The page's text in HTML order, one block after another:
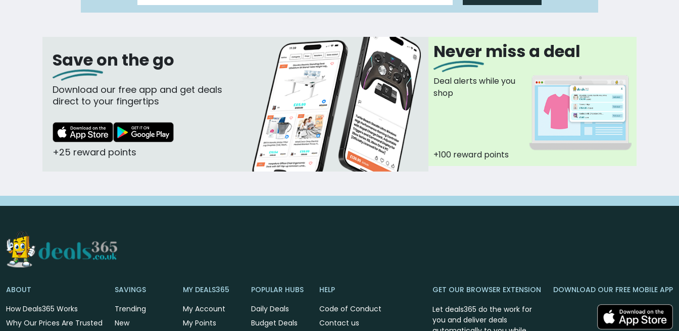
Save on the go
Download our free app and get deals
direct to your fingertips
+25 reward points
Never miss a deal
Deal alerts while you
shop
+100 reward points
ABOUT
How Deals365 Works
Why Our Prices Are Trusted
SAVINGS
Trending
New
MY DEALS365
My Account
My Points
POPULAR HUBS
Daily Deals
Budget Deals
HELP
Code of Conduct
Contact us
GET OUR BROWSER EXTENSION
Let deals365 do the work for
you and deliver deals
DOWNLOAD OUR FREE MOBILE APP